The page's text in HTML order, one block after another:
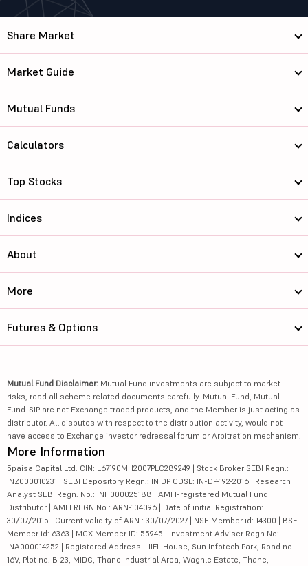
Share Market
Market Guide
Mutual Funds
Calculators
Top Stocks
Indices
About
More
Futures & Options
Mutual Fund Disclaimer: Mutual Fund investments are subject to market
risks, read all scheme related documents carefully. Mutual Fund, Mutual
Fund-SIP are not Exchange traded products, and the Member is just acting as
distributor. All disputes with respect to the distribution activity, would not
have access to Exchange investor redressal forum or Arbitration mechanism.
More Information
5paisa Capital Ltd. CIN: L67190MH2007PLC289249 | Stock Broker SEBI Regn.:
INZ000010231 | SEBI Depository Regn.: IN DP CDSL: IN-DP-192-2016 | Research
Analyst SEBI Regn. No.: INH000025188 | AMFI-registered Mutual Fund
Distributor | AMFI REGN No.: ARN-104096 | Date of initial Registration:
30/07/2015 | Current validity of ARN : 30/07/2027 | NSE Member id: 14300 | BSE
Member id: 6363 | MCX Member ID: 55945 | Investment Adviser Regn No:
INA000014252 | Registered Address - IIFL House, Sun Infotech Park, Road no.
16V, Plot no. B-23, MIDC, Thane Industrial Area, Waghle Estate, Thane,